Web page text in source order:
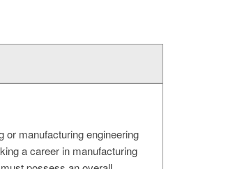
or manufacturing engineering
a career in manufacturing